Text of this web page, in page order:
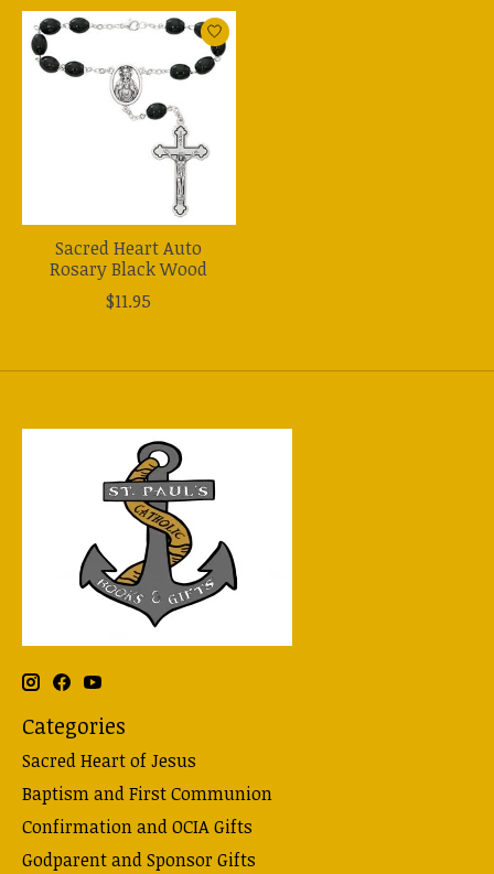
Sacred Heart Auto
Rosary Black Wood
$11.95
Categories
Sacred Heart of Jesus
Baptism and First Communion
Confirmation and OCIA Gifts
Godparent and Sponsor Gifts